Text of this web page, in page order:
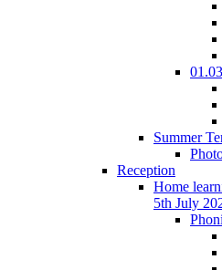
Summer
Reception
Home
5th July